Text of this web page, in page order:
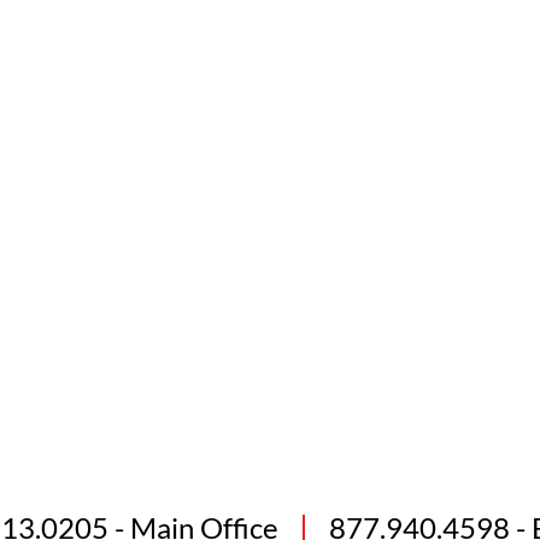
- Main Office 877.940.4598 -